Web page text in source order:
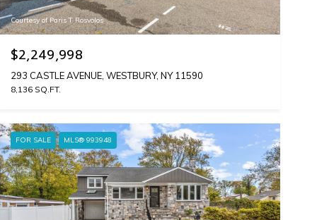
Courtesy of Paris T Rosvolos
$2,249,998
293 CASTLE AVENUE, WESTBURY, NY 11590
8,136 SQ.FT.
FOR SALE MLS® 993948